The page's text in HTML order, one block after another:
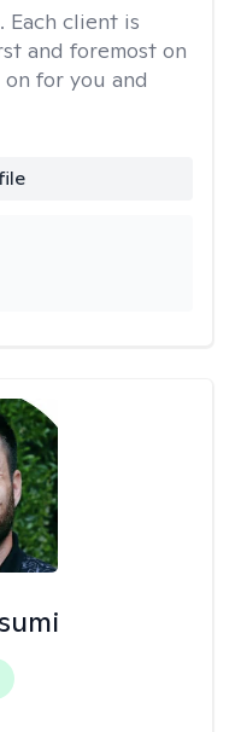
Each client is
and foremost on
for you and